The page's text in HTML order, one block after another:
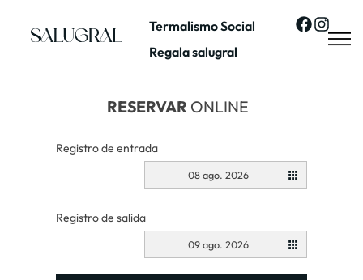
Termalismo Social
Regala salugral
RESERVARONLINE
Registro de entrada
08 ago. 2026
Registro de salida
09 ago. 2026